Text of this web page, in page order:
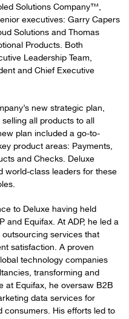
Solutions Company™,
executives: Garry Capers
Solutions and Thomas
Products. Both
Leadership Team,
and Chief Executive
new strategic plan,
all products to all
plan included a go-to-
product areas: Payments,
and Checks. Deluxe
world-class leaders for these
to Deluxe having held
and Equifax. At ADP, he led a
services that
satisfaction. A proven
technology companies
transforming and
at Equifax, he oversaw B2B
data services for
consumers. His efforts led to